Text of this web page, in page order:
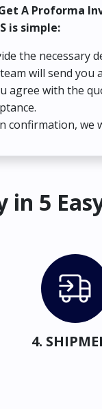
A Proforma
is simple:
the necessary
will send you
agree with the
confirmation, we
5
4.